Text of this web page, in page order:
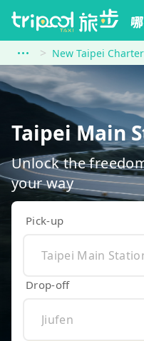
New Taipei Charter
Taipei Main
Unlock the
your way
Pick-up
Drop-off